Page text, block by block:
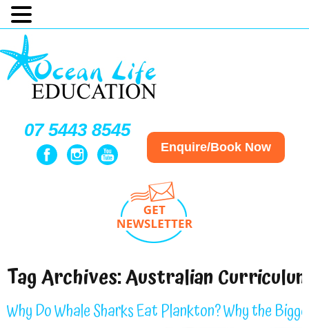
07 5443 8545
Enquire/Book Now
Tag Archives:Australian
Why Do Whale Sharks Eat Plankton? Why the